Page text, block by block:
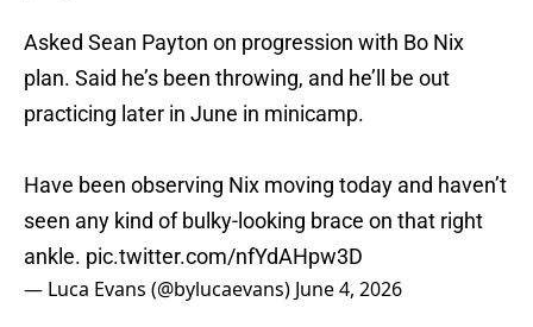
Asked Sean Payton on progression with Bo Nix
plan. Said he’s been throwing, and he’ll be out
practicing later in June in minicamp.
Have been observing Nix moving today and haven’t
seen any kind of bulky-looking brace on that right
ankle. pic.twitter.com/nfYdAHpw3D
— Luca Evans (@bylucaevans) June 4, 2026